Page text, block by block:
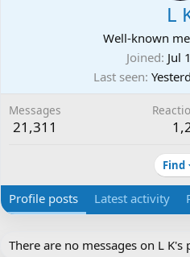
L
Well-known
Joined Jul
Last seen
Messages
21,311
Find
Profile posts Latest activity
There are no messages on L K's